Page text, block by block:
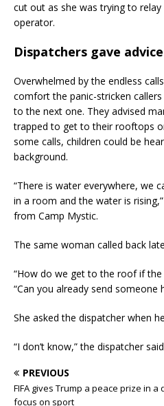
cut out as she was trying to
operator.
Dispatchers gave
Overwhelmed by the endless
comfort the panic-stricken
to the next one. They advised
trapped to get to their rooftops
some calls, children could be
background.
“There is water everywhere, we
in a room and the water is
from Camp Mystic.
The same woman called back
“How do we get to the roof if the
“Can you already send someone
She asked the dispatcher when
“I don’t know,” the dispatcher
PREVIOUS
FIFA gives Trump a peace prize in
focus on sport